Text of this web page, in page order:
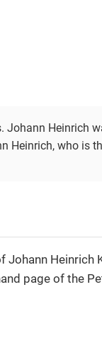
Johann Heinrich
Heinrich, who is
Johann Heinrich
page of the